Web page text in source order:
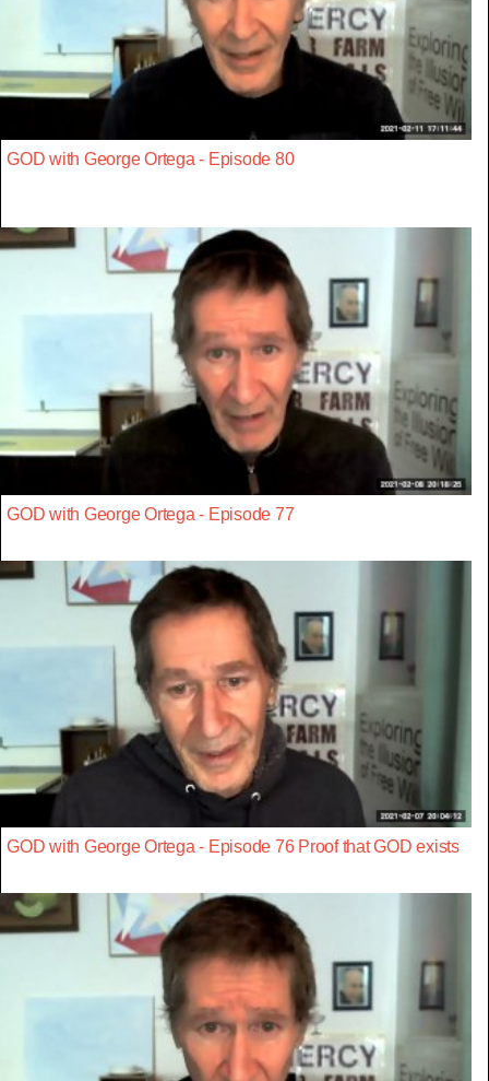
GOD with George Ortega - Episode 80
GOD with George Ortega - Episode 77
GOD with George Ortega - Episode 76 Proof that GOD exists